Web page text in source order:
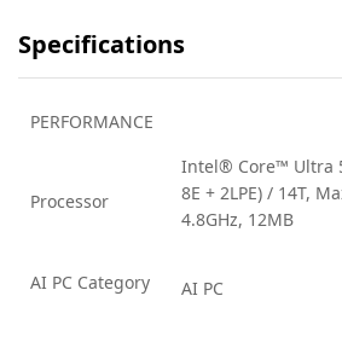
Specifications
PERFORMANCE
Processor
Intel® Core™ Ultra
8E + 2LPE) / 14T,
4.8GHz, 12MB
AI PC Category AI PC